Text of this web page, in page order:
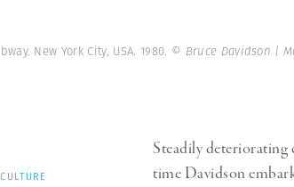
New York City, USA. 1980. © Bruce Davidson |
Steadily deteriorating
time Davidson